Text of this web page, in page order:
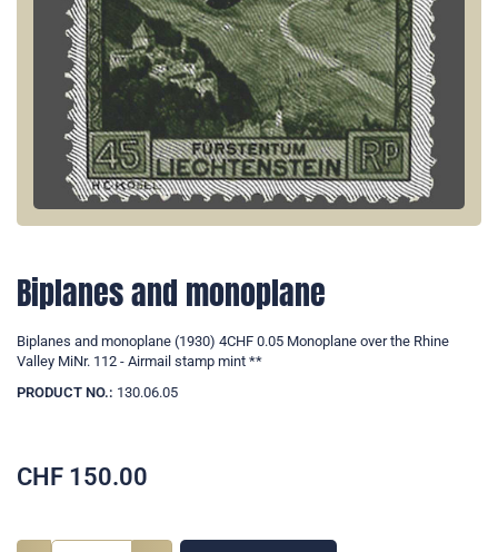
Biplanes and monoplane
Biplanes and monoplane (1930) 4CHF 0.05 Monoplane over the Rhine
Valley MiNr. 112 - Airmail stamp mint **
PRODUCT NO.: 130.06.05
CHF 150.00